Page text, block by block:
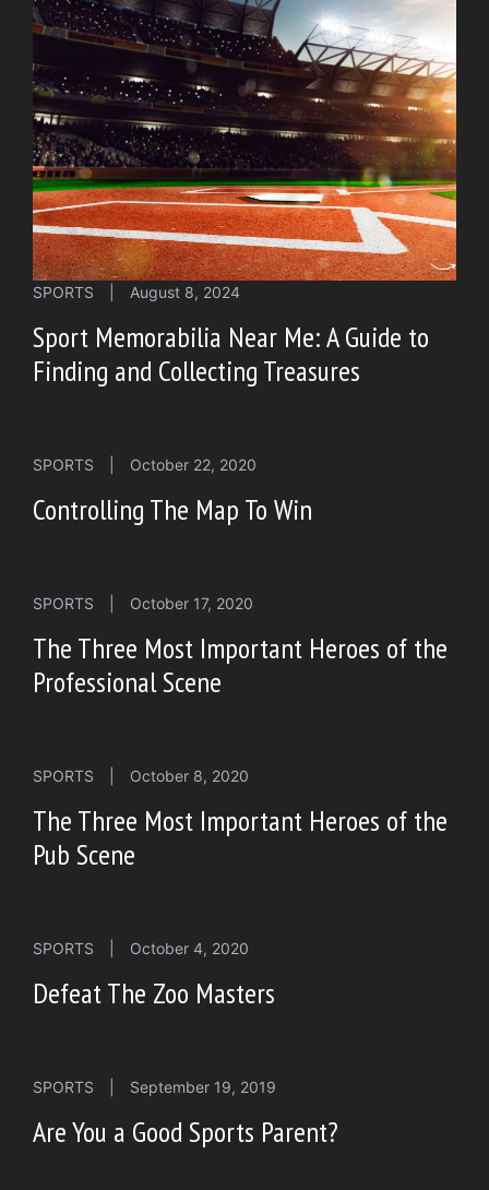
SPORTS August 8, 2024
Sport Memorabilia Near Me: A Guide to
Finding and Collecting Treasures
SPORTS October 22, 2020
Controlling The Map To Win
SPORTS October 17, 2020
The Three Most Important Heroes of the
Professional Scene
SPORTS October 8, 2020
The Three Most Important Heroes of the
Pub Scene
SPORTS October 4, 2020
Defeat The Zoo Masters
SPORTS September 19, 2019
Are You a Good Sports Parent?